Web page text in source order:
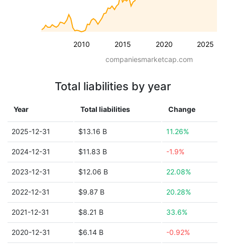
2010 2015 2020 2025
companiesmarketcap.com
Total liabilities by year
Year Total liabilities Change
2025-12-31 $13.16 B 11.26%
2024-12-31 $11.83 B -1.9%
2023-12-31 $12.06 B 22.08%
2022-12-31 $9.87 B 20.28%
2021-12-31 $8.21 B 33.6%
2020-12-31 $6.14 B -0.92%